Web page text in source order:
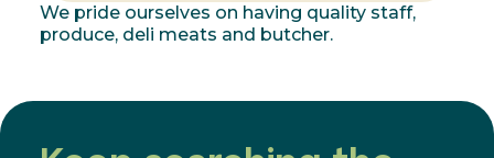
We pride ourselves on having quality staff,
produce, deli meats and butcher.